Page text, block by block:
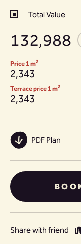
Total Value
132,988
Price 1 m2
2,343
Terrace price 1 m2
2,343
PDF Plan
Share with friend